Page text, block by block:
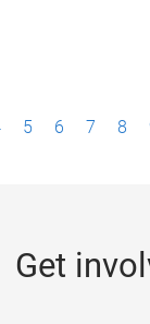
5 6 7 8
Get